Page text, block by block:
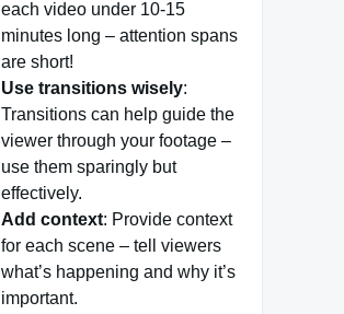
each video under 10-15
minutes long – attention spans
are short!
Use transitions wisely:
Transitions can help guide the
viewer through your footage –
use them sparingly but
effectively.
Add context: Provide context
for each scene – tell viewers
what’s happening and why it’s
important.